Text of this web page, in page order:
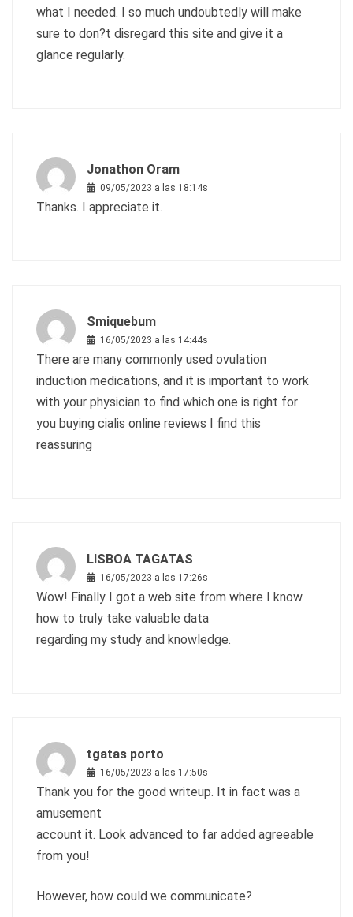
what I needed. I so much undoubtedly will make
sure to don?t disregard this site and give it a
glance regularly.
Jonathon Oram
09/05/2023 a las 18:14s
Thanks. I appreciate it.
Smiquebum
16/05/2023 a las 14:44s
There are many commonly used ovulation
induction medications, and it is important to work
with your physician to find which one is right for
you buying cialis online reviews I find this
reassuring
LISBOA TAGATAS
16/05/2023 a las 17:26s
Wow! Finally I got a web site from where I know
how to truly take valuable data
regarding my study and knowledge.
tgatas porto
16/05/2023 a las 17:50s
Thank you for the good writeup. It in fact was a
amusement
account it. Look advanced to far added agreeable
from you!
However, how could we communicate?